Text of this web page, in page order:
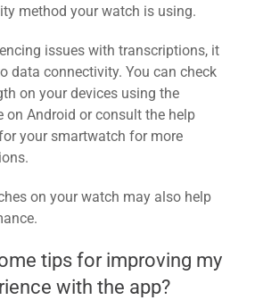
method your watch is using.
issues with transcriptions, it
data connectivity. You can check
on your devices using the
on Android or consult the help
your smartwatch for more
on your watch may also help
tips for improving my
with the app?